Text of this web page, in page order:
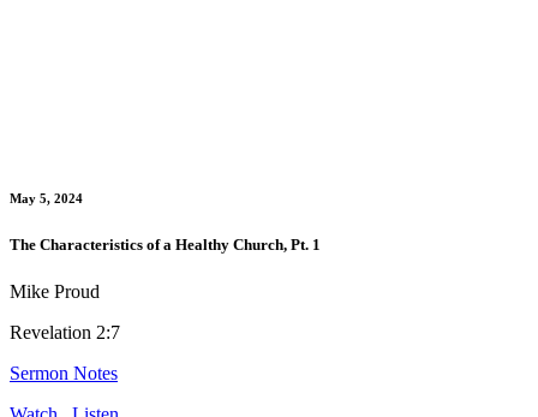
May 5, 2024
The Characteristics of a Healthy Church, Pt. 1
Mike Proud
Revelation 2:7
Sermon Notes